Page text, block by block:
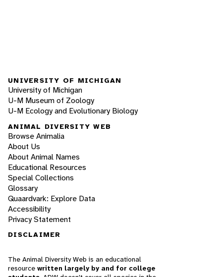
UNIVERSITY OF MICHIGAN
University of Michigan
U-M Museum of Zoology
U-M Ecology and Evolutionary Biology
ANIMAL DIVERSITY WEB
Browse Animalia
About Us
About Animal Names
Educational Resources
Special Collections
Glossary
Quaardvark: Explore Data
Accessibility
Privacy Statement
DISCLAIMER
The Animal Diversity Web is an educational
resource written largely by and for college